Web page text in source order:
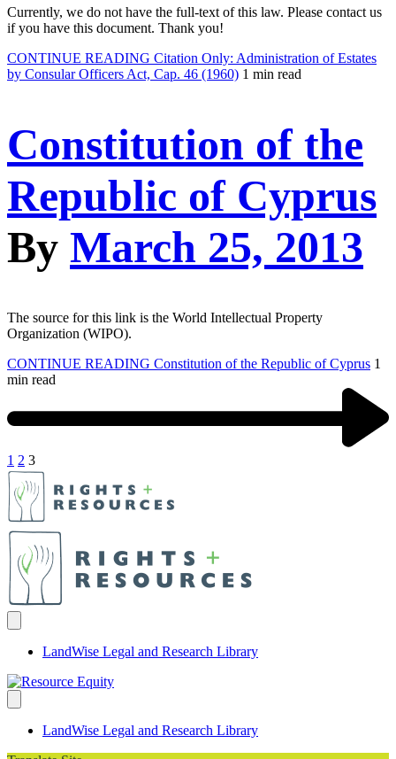
Currently, we do not have the full-text of this law. Please contact us
if you have this document. Thank you!
CONTINUE READING Citation Only: Administration of Estates
by Consular Officers Act, Cap. 46 (1960) 1 min read
Constitution of the
Republic of Cyprus
By March 25, 2013
The source for this link is the World Intellectual Property
Organization (WIPO).
CONTINUE READING Constitution of the Republic of Cyprus 1
min read
1 2 3
LandWise Legal and Research Library
LandWise Legal and Research Library